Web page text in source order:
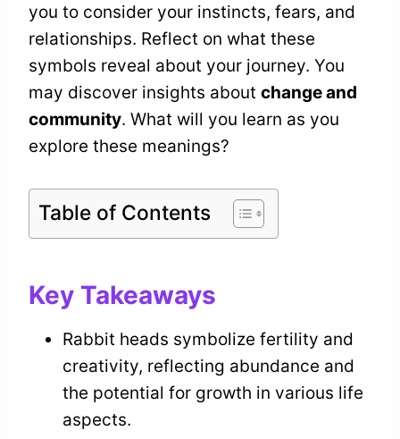
you to consider your instincts, fears, and
relationships. Reflect on what these
symbols reveal about your journey. You
may discover insights about change and
community. What will you learn as you
explore these meanings?
Table of Contents
Key Takeaways
Rabbit heads symbolize fertility and
creativity, reflecting abundance and
the potential for growth in various life
aspects.